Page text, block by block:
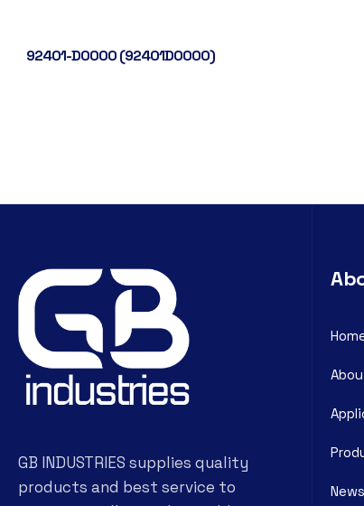
92401-D0000 (92401D0000)
GB INDUSTRIES supplies quality
products and best service to
News